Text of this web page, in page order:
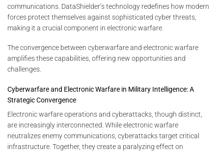
communications. DataShielder’s technology redefines how modern
forces protect themselves against sophisticated cyber threats,
making it a crucial component in electronic warfare.
The convergence between cyberwarfare and electronic warfare
amplifies these capabilities, offering new opportunities and
challenges.
Cyberwarfare and Electronic Warfare in Military Intelligence: A
Strategic Convergence
Electronic warfare operations and cyberattacks, though distinct,
are increasingly interconnected. While electronic warfare
neutralizes enemy communications, cyberattacks target critical
infrastructure. Together, they create a paralyzing effect on